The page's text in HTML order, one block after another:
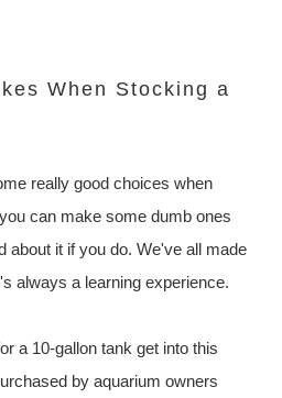
When Stocking a
really good choices when
can make some dumb ones
about it if you do. We've all made
always a learning experience.
a 10-gallon tank get into this
by aquarium owners